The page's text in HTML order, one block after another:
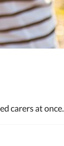
carers at once.